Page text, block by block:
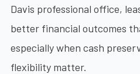
Davis professional office,
better financial outcomes
especially when cash
flexibility matter.